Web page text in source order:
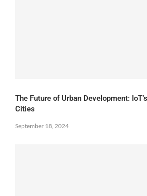
The Future of Urban Development:
Cities
September 18, 2024